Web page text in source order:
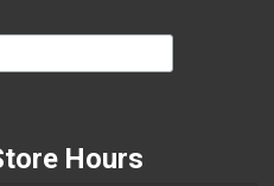
Hours